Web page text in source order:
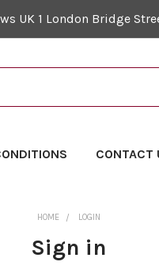
UK 1 London Bridge
CONTACT
HOME LOGIN
Sign in